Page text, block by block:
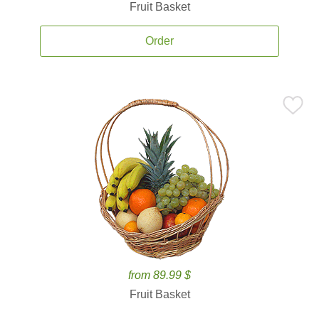
Fruit Basket
Order
from 89.99 $
Fruit Basket